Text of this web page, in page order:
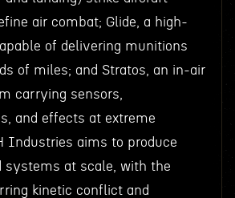
air combat; Glide, a high-
of delivering munitions
of miles; and Stratos, an in-air
carrying sensors,
and effects at extreme
Industries aims to produce
systems at scale, with the
kinetic conflict and